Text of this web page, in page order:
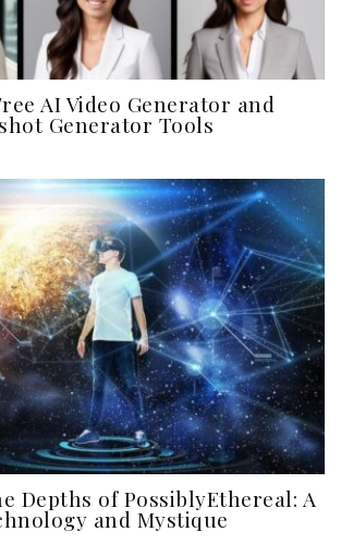
AI Video Generator and
Generator Tools
Depths of PossiblyEthereal: A
and Mystique